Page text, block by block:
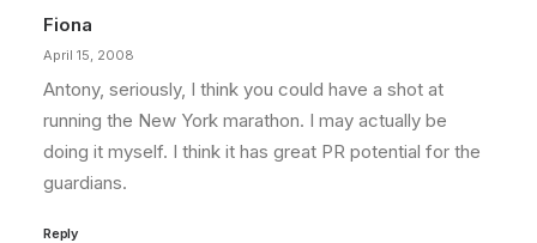
Fiona
April 15, 2008
Antony, seriously, I think you could have a shot at
running the New York marathon. I may actually be
doing it myself. I think it has great PR potential for the
guardians.
Reply